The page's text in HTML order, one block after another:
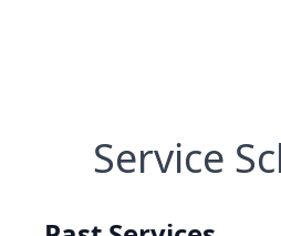
Service